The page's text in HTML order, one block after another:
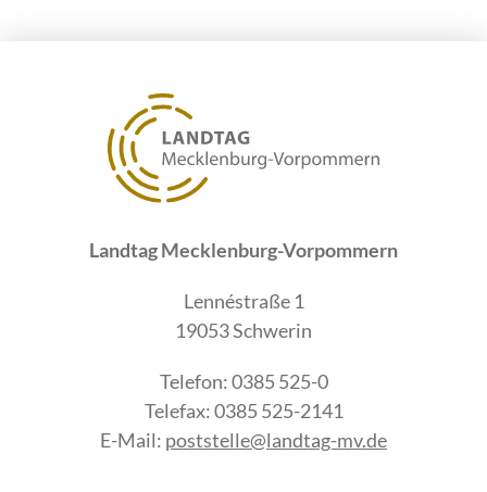
Landtag Mecklenburg-Vorpommern
Lennéstraße 1
19053 Schwerin
Telefon: 0385 525-0
Telefax: 0385 525-2141
E-Mail: poststelle@landtag-mv.de